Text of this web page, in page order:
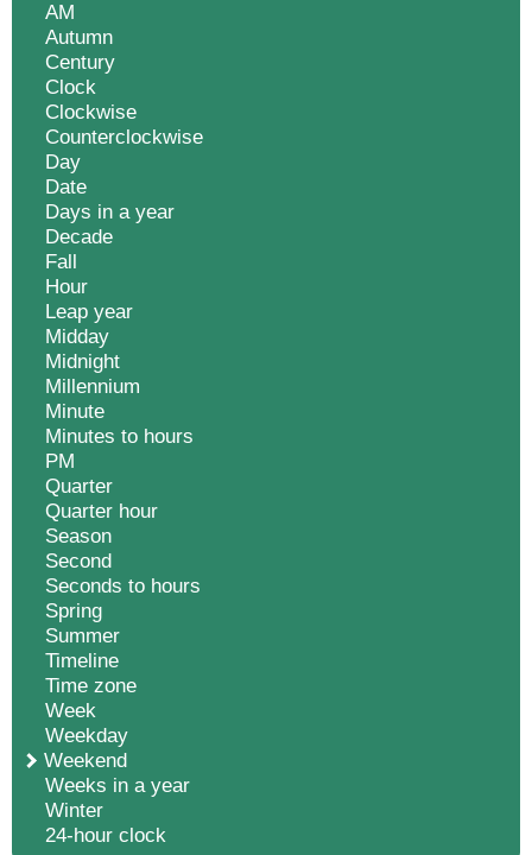
AM
Autumn
Century
Clock
Clockwise
Counterclockwise
Day
Date
Days in a year
Decade
Fall
Hour
Leap year
Midday
Midnight
Millennium
Minute
Minutes to hours
PM
Quarter
Quarter hour
Season
Second
Seconds to hours
Spring
Summer
Timeline
Time zone
Week
Weekday
Weekend
Weeks in a year
Winter
24-hour clock